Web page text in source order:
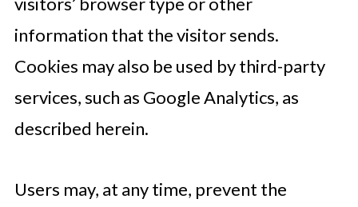
information that the visitor sends.
Cookies may also be used by third-party
services, such as Google Analytics, as
described herein.
Users may, at any time, prevent the